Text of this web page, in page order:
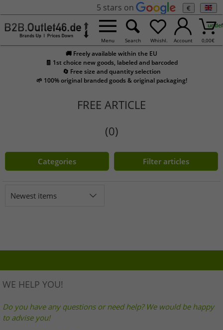
5 stars on €
Menu Search Whishl. Account 0,00€
🚚 Freely available within the EU
🧾 1st choice new goods, labeled and barcoded
🔄 Free size and quantity selection
🌱 100% original branded goods & original packaging!
FREE ARTICLE
(0)
Categories Filter articles
Newest items
WE HELP YOU!
Do you have any questions or need help? We would be happy
to advise you!